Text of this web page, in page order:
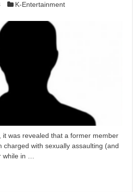
K-Entertainment
it was revealed that a former member
charged with sexually assaulting (and
while in …